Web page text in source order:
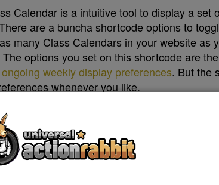
Calendar is a intuitive tool to display a set
are a buncha shortcode options to
many Class Calendars in your website as
options you set on this shortcode are
ongoing weekly display preferences. But the
whenever you like.
Paste your Shortcode.
get your Class Calendar looking the way
the “Copy” button below the shortcode.